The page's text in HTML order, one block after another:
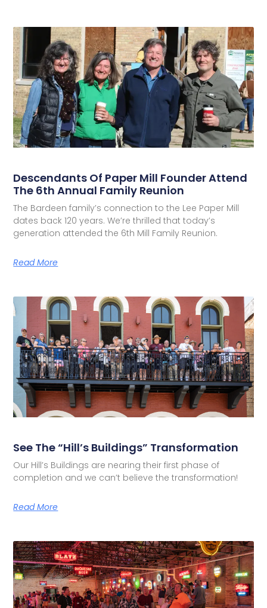
Descendants Of Paper Mill Founder Attend
The 6th Annual Family Reunion
The Bardeen family’s connection to the Lee Paper Mill
dates back 120 years. We’re thrilled that today’s
generation attended the 6th Mill Family Reunion.
Read More
See The “Hill’s Buildings” Transformation
Our Hill’s Buildings are nearing their first phase of
completion and we can’t believe the transformation!
Read More